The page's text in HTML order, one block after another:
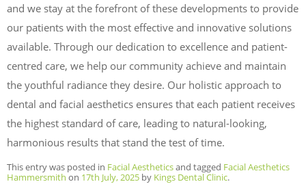
and we stay at the forefront of these developments to provide
our patients with the most effective and innovative solutions
available. Through our dedication to excellence and patient-
centred care, we help our community achieve and maintain
the youthful radiance they desire. Our holistic approach to
dental and facial aesthetics ensures that each patient receives
the highest standard of care, leading to natural-looking,
harmonious results that stand the test of time.
This entry was posted in Facial Aestheticsand tagged Facial Aesthetics
Hammersmith on 17th July, 2025 by Kings Dental Clinic.